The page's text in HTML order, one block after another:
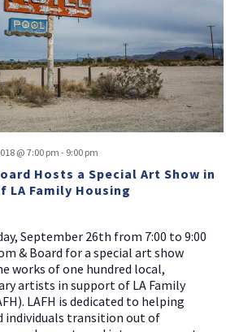
Hosts a Special Art Show in
LA Family Housing
@ 7:00 pm - 9:00 pm
September 26th from 7:00 to 9:00
& Board for a special art show
works of one hundred local,
artists in support of LA Family
LAFH is dedicated to helping
individuals transition out of